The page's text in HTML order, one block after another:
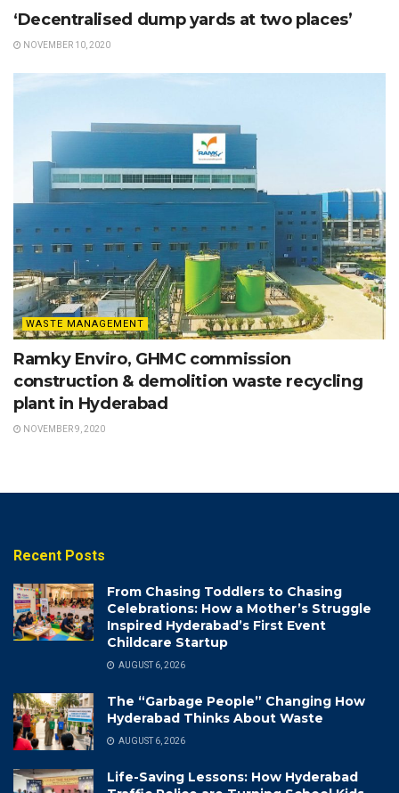
‘Decentralised dump yards at two places’
NOVEMBER 10, 2020
WASTE MANAGEMENT
Ramky Enviro, GHMC commission
construction & demolition waste recycling
plant in Hyderabad
NOVEMBER 9, 2020
Recent Posts
From Chasing Toddlers to Chasing
Celebrations: How a Mother’s Struggle
Inspired Hyderabad’s First Event
Childcare Startup
AUGUST 6, 2026
The “Garbage People” Changing How
Hyderabad Thinks About Waste
AUGUST 6, 2026
Life-Saving Lessons: How Hyderabad